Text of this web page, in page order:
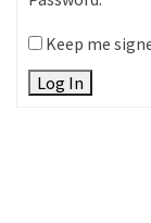
Keep me
Log In